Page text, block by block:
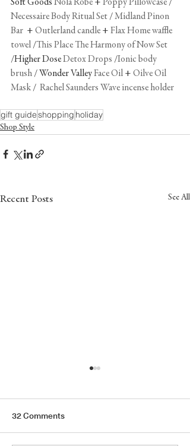
Soft Goods Nola Robe + Poppy Pillowcase /
Necessaire Body Ritual Set / Midland Pinon
Bar + Outlerland candle + Flax Home waffle
towel /This Place The Harmony of Now Set
/Higher Dose Detox Drops /Ionic body
brush / Wonder Valley Face Oil + Oilve Oil
Mask / Rachel Saunders Wave incense holder
gift guideshopping holiday
Shop Style
Recent Posts See All
32 Comments